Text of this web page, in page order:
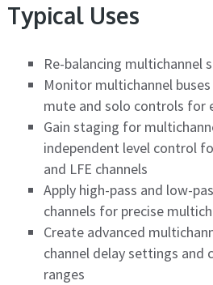
Typical Uses
Re-balancing multichannel
Monitor multichannel
mute and solo controls for
Gain staging for
independent level control
and LFE channels
Apply high-pass and low-
channels for precise
Create advanced
channel delay settings and
ranges